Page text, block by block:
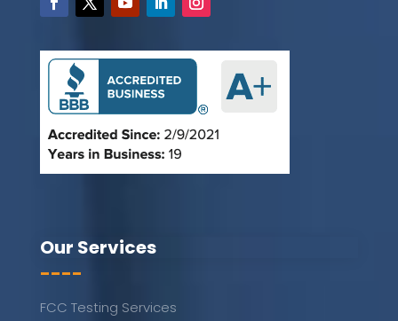
Our Services
----
FCC Testing Services